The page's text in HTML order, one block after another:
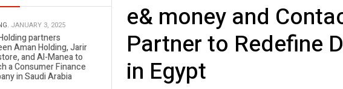
e& money and
Partner to Redefine
in Egypt
JANUARY 3, 2025
partners
Aman Holding, Jarir
and Al-Manea to
a Consumer Finance
in Saudi Arabia